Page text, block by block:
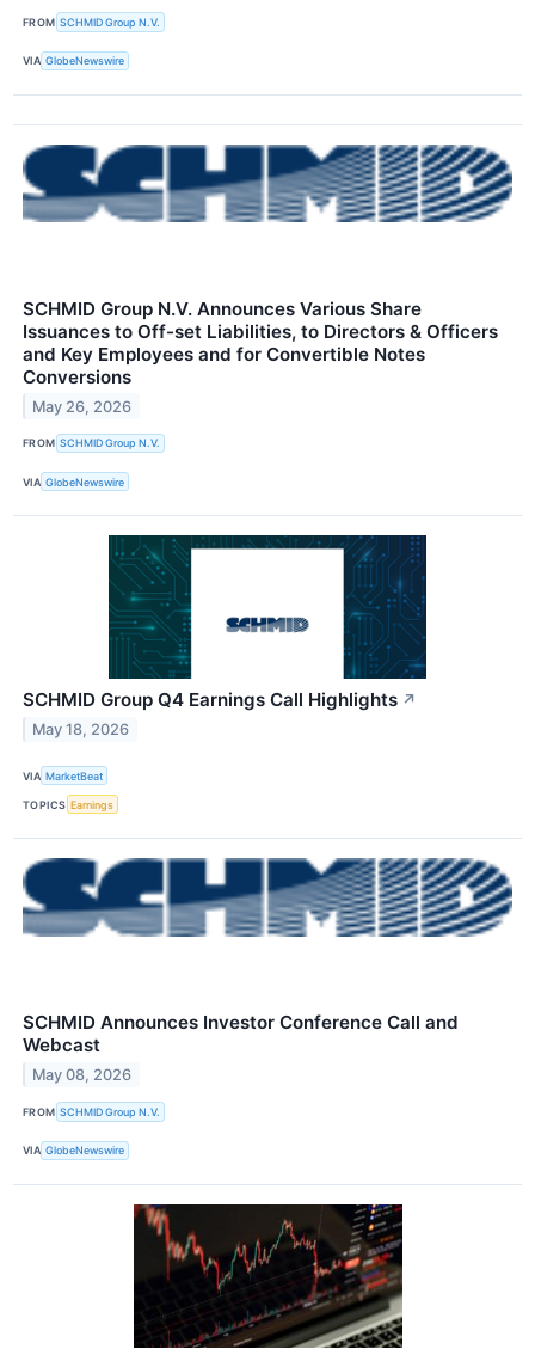
FROM SCHMID Group N.V.
VIA GlobeNewswire
SCHMID Group N.V. Announces Various Share
Issuances to Off-set Liabilities, to Directors & Officers
and Key Employees and for Convertible Notes
Conversions
May 26, 2026
FROM SCHMID Group N.V.
VIA GlobeNewswire
SCHMID Group Q4 Earnings Call Highlights ↗
May 18, 2026
VIA MarketBeat
TOPICS Earnings
SCHMID Announces Investor Conference Call and
Webcast
May 08, 2026
FROM SCHMID Group N.V.
VIA GlobeNewswire